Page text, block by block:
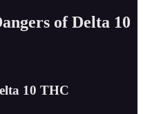
of Delta 10
10 THC